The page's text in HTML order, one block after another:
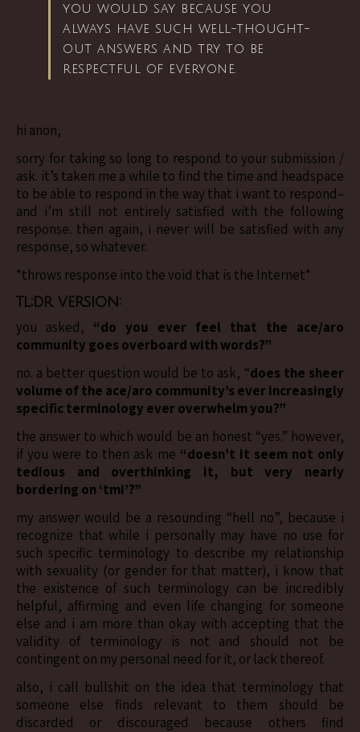
you would say because you
always have such well-thought-
out answers and try to be
respectful of everyone.
hi anon,
sorry for taking so long to respond to your submission /
ask. it’s taken me a while to find the time and headspace
to be able to respond in the way that i want to respond–
and i’m still not entirely satisfied with the following
response. then again, i never will be satisfied with any
response, so whatever.
*throws response into the void that is the Internet*
tl;dr version:
you asked, “do you ever feel that the ace/aro
community goes overboard with words?”
no. a better question would be to ask, “does the sheer
volume of the ace/aro community’s ever increasingly
specific terminology ever overwhelm you?”
the answer to which would be an honest “yes.” however,
if you were to then ask me “doesn’t it seem not only
tedious and overthinking it, but very nearly
bordering on ‘tmi’?”
my answer would be a resounding “hell no”, because i
recognize that while i personally may have no use for
such specific terminology to describe my relationship
with sexuality (or gender for that matter), i know that
the existence of such terminology can be incredibly
helpful, affirming and even life changing for someone
else and i am more than okay with accepting that the
validity of terminology is not and should not be
contingent on my personal need for it, or lack thereof.
also, i call bullshit on the idea that terminology that
someone else finds relevant to them should be
discarded or discouraged because others find